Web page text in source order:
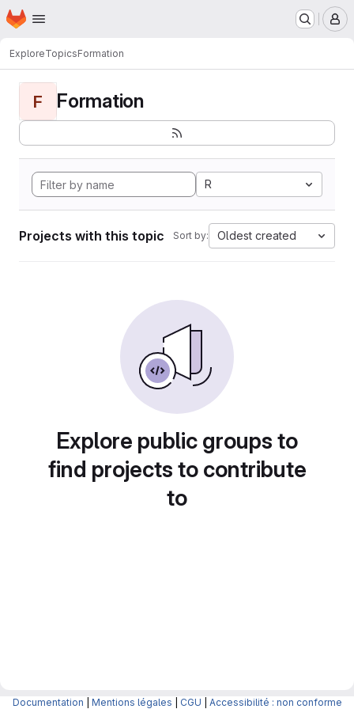
Skip to main content
Homepage
ExploreTopicsFormation
F Formation
R
Projects with this topic Sort by: Oldest created
Explore public groups to
find projects to contribute
to
Documentation Mentions légales CGU Accessibilité : non conforme